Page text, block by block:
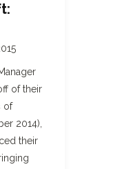
of their
of
2014),
their